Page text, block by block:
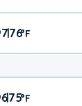
|76°F
|75°F